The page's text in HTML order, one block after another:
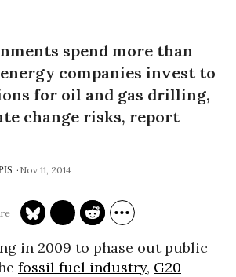
spend more than
companies invest to
for oil and gas drilling,
change risks, report
Nov 11, 2014
in 2009 to phase out public
fossil fuel industry, G20